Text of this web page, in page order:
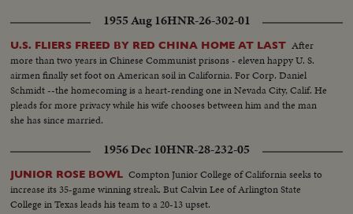
1955 Aug 16HNR-26-302-01
U.S. FLIERS FREED BY RED CHINA HOME AT LAST After
more than two years in Chinese Communist prisons - eleven happy U. S.
airmen finally set foot on American soil in California. For Corp. Daniel
Schmidt --the homecoming is a heart-rending one in Nevada City, Calif. He
pleads for more privacy while his wife chooses between him and the man
she has since married.
1956 Dec 10HNR-28-232-05
JUNIOR ROSE BOWL Compton Junior College of California seeks to
increase its 35-game winning streak. But Calvin Lee of Arlington State
College in Texas leads his team to a 20-13 upset.